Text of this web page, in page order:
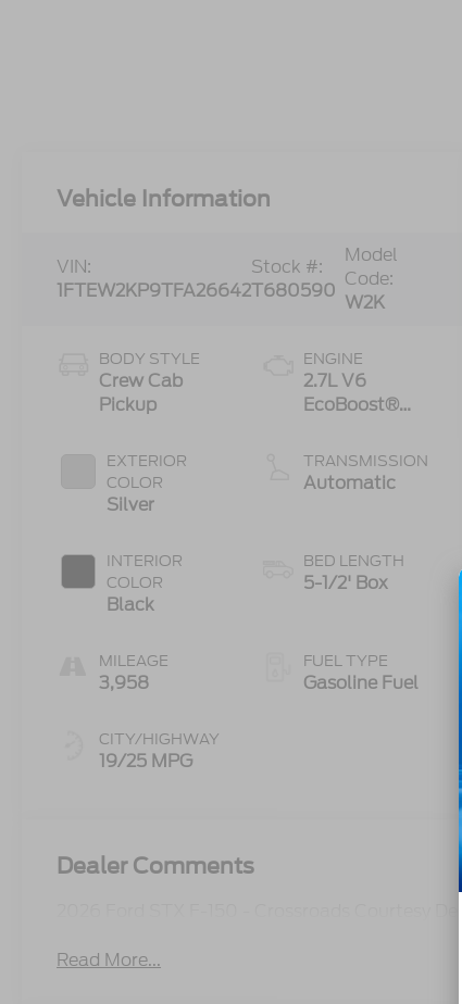
Vehicle Information
VIN:
1FTEW2KP9TFA26642
Stock #:
T680590
Model
Code:
W2K
BODY STYLE
Crew Cab
Pickup
EXTERIOR
COLOR
Silver
INTERIOR
COLOR
Black
MILEAGE
3,958
CITY/HIGHWAY
19/25 MPG
ENGINE
2.7L V6
EcoBoost®
Auto Start-
Stop
TRANSMISSION
Automatic
BED LENGTH
5-1/2' Box
FUEL TYPE
Gasoline Fuel
Dealer Comments
Read More...